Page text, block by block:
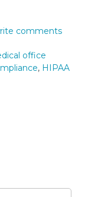
comments
office
, HIPAA